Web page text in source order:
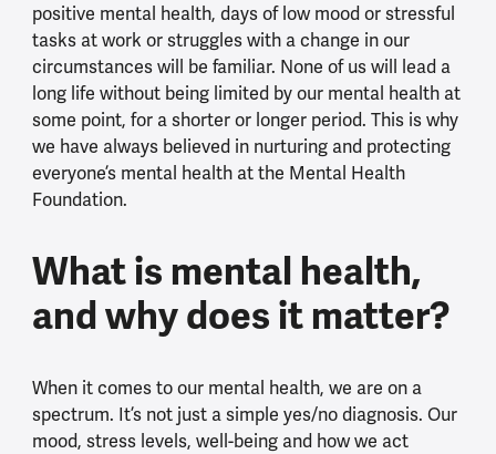
positive mental health, days of low mood or stressful
tasks at work or struggles with a change in our
circumstances will be familiar. None of us will lead a
long life without being limited by our mental health at
some point, for a shorter or longer period. This is why
we have always believed in nurturing and protecting
everyone’s mental health at the Mental Health
Foundation.
What is mental health,
and why does it matter?
When it comes to our mental health, we are on a
spectrum. It’s not just a simple yes/no diagnosis. Our
mood, stress levels, well-being and how we act